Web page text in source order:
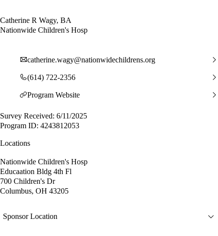
Catherine R Wagy, BA
Nationwide Children's Hosp
catherine.wagy@nationwidechildrens.org
(614) 722-2356
Program Website
Survey Received: 6/11/2025
Program ID: 4243812053
Locations
Nationwide Children's Hosp
Educaation Bldg 4th Fl
700 Children's Dr
Columbus, OH 43205
Sponsor Location